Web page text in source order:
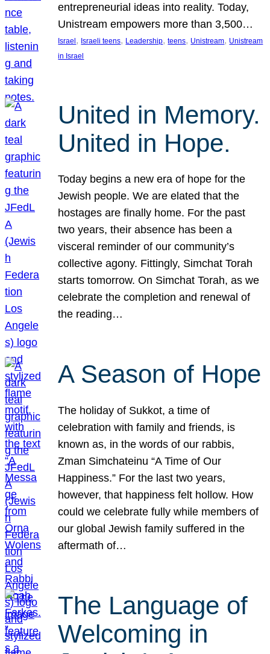
entrepreneurial ideas into reality. Today,
Unistream empowers more than 3,500…
Israel , Israeli teens, Leadership, teens, Unistream, Unistream
in Israel
United in Memory.
United in Hope.
Today begins a new era of hope for the
Jewish people. We are elated that the
hostages are finally home. For the past
two years, their absence has been a
visceral reminder of our community’s
collective agony. Fittingly, Simchat Torah
starts tomorrow. On Simchat Torah, as we
celebrate the completion and renewal of
the reading…
A Season of Hope
The holiday of Sukkot, a time of
celebration with family and friends, is
known as, in the words of our rabbis,
Zman Simchateinu “A Time of Our
Happiness.” For the last two years,
however, that happiness felt hollow. How
could we celebrate fully while members of
our global Jewish family suffered in the
aftermath of…
The Language of
Welcoming in